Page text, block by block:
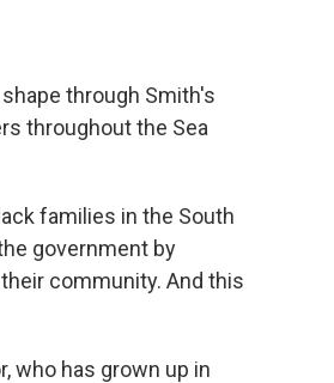
through Smith's
throughout the Sea
families in the South
government by
community. And this
who has grown up in